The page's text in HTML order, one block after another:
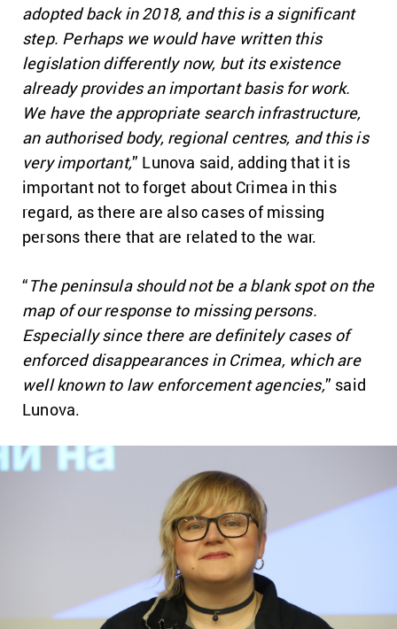
adopted back in 2018, and this is a significant
step. Perhaps we would have written this
legislation differently now, but its existence
already provides an important basis for work.
We have the appropriate search infrastructure,
an authorised body, regional centres, and this is
very important,” Lunova said, adding that it is
important not to forget about Crimea in this
regard, as there are also cases of missing
persons there that are related to the war.
“The peninsula should not be a blank spot on the
map of our response to missing persons.
Especially since there are definitely cases of
enforced disappearances in Crimea, which are
well known to law enforcement agencies,” said
Lunova.